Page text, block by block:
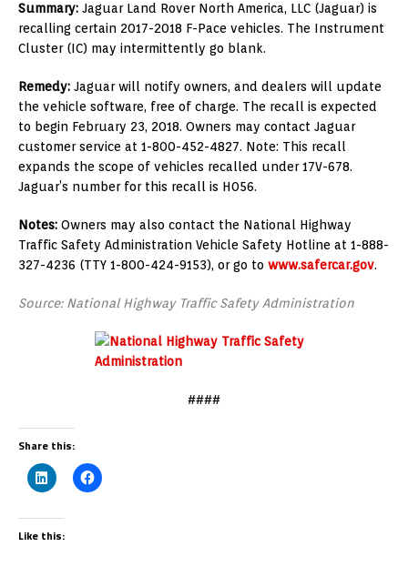
Summary: Jaguar Land Rover North America, LLC (Jaguar) is
recalling certain 2017-2018 F-Pace vehicles. The Instrument
Cluster (IC) may intermittently go blank.
Remedy: Jaguar will notify owners, and dealers will update
the vehicle software, free of charge. The recall is expected
to begin February 23, 2018. Owners may contact Jaguar
customer service at 1-800-452-4827. Note: This recall
expands the scope of vehicles recalled under 17V-678.
Jaguar’s number for this recall is H056.
Notes: Owners may also contact the National Highway
Traffic Safety Administration Vehicle Safety Hotline at 1-888-
327-4236 (TTY 1-800-424-9153), or go to www.safercar.gov.
Source: National Highway Traffic Safety Administration
####
Share this:
Like this: